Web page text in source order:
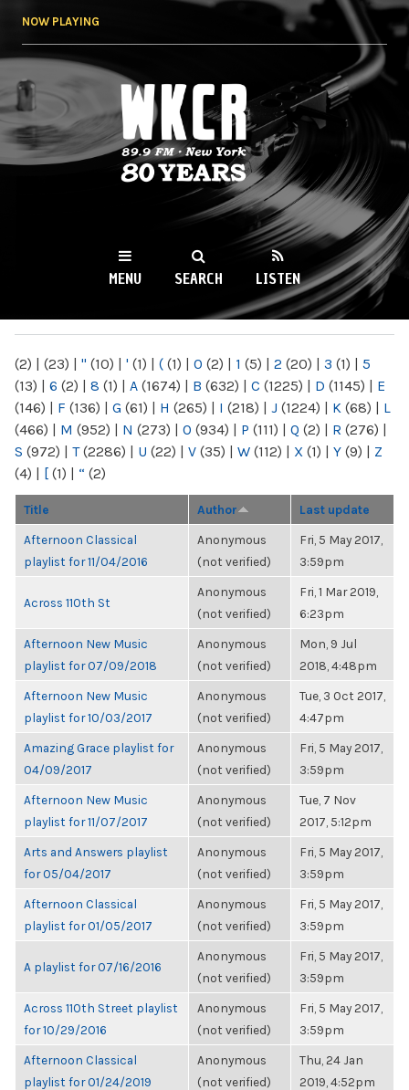
NOW PLAYING
WKCR 89.9FM
NY
MENU SEARCH LISTEN
(2) | (23) | " (10) | ' (1) | ( (1) | 0 (2) | 1 (5) | 2 (20) | 3 (1) | 5
(13) | 6 (2) | 8 (1) | A (1674) | B (632) | C (1225) | D (1145) | E
(146) | F (136) | G (61) | H (265) | I (218) | J (1224) | K (68) | L
(466) | M (952) | N (273) | O (934) | P (111) | Q (2) | R (276) |
S (972) | T(2286) | U (22) | V (35) | W (112) | X (1) | Y (9) | Z
(4) | [ (1) | “ (2)
Title Author Last update
Afternoon Classical
playlist for 11/04/2016
Anonymous
(not verified)
Fri, 5 May 2017,
3:59pm
Across 110th St
Anonymous
(not verified)
Fri, 1 Mar 2019,
6:23pm
Afternoon New Music
playlist for 07/09/2018
Anonymous
(not verified)
Mon, 9 Jul
2018, 4:48pm
Afternoon New Music
playlist for 10/03/2017
Anonymous
(not verified)
Tue, 3 Oct 2017,
4:47pm
Amazing Grace playlist for
04/09/2017
Anonymous
(not verified)
Fri, 5 May 2017,
3:59pm
Afternoon New Music
playlist for 11/07/2017
Anonymous
(not verified)
Tue, 7 Nov
2017, 5:12pm
Arts and Answers playlist
for 05/04/2017
Anonymous
(not verified)
Fri, 5 May 2017,
3:59pm
Afternoon Classical
playlist for 01/05/2017
Anonymous
(not verified)
Fri, 5 May 2017,
3:59pm
A playlist for 07/16/2016
Anonymous
(not verified)
Fri, 5 May 2017,
3:59pm
Across 110th Street playlist
for 10/29/2016
Anonymous
(not verified)
Fri, 5 May 2017,
3:59pm
Afternoon Classical
playlist for 01/24/2019
Anonymous
(not verified)
Thu, 24 Jan
2019, 4:52pm